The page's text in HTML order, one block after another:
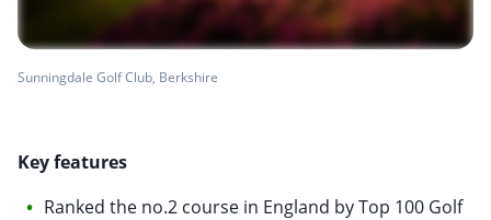
Sunningdale Golf Club, Berkshire
Key features
Ranked the no.2 course in England by Top 100 Golf